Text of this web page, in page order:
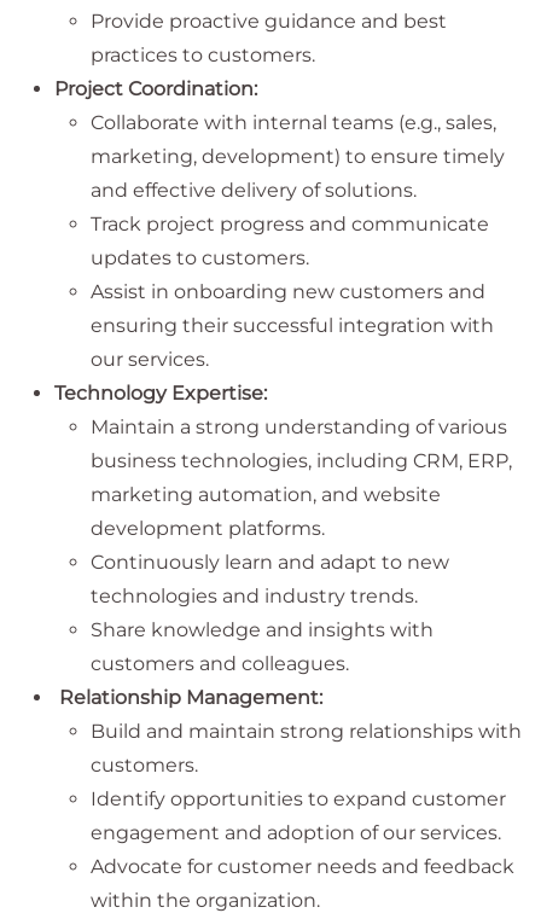
Provide proactive guidance and best
practices to customers.
Project Coordination:
Collaborate with internal teams (e.g., sales,
marketing, development) to ensure timely
and effective delivery of solutions.
Track project progress and communicate
updates to customers.
Assist in onboarding new customers and
ensuring their successful integration with
our services.
Technology Expertise:
Maintain a strong understanding of various
business technologies, including CRM, ERP,
marketing automation, and website
development platforms.
Continuously learn and adapt to new
technologies and industry trends.
Share knowledge and insights with
customers and colleagues.
Relationship Management:
Build and maintain strong relationships with
customers.
Identify opportunities to expand customer
engagement and adoption of our services.
Advocate for customer needs and feedback
within the organization.